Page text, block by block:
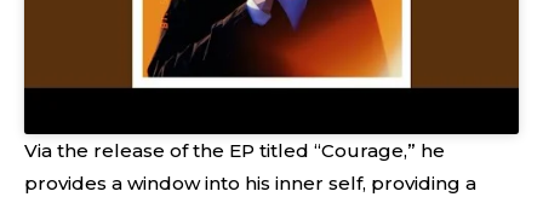
Via the release of the EP titled “Courage,” he
provides a window into his inner self, providing a